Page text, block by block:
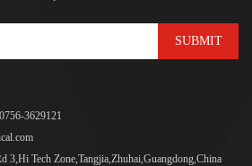
SUBMIT
3629121
3,Hi Tech Zone,Tangjia,Zhuhai,Guangdong,China